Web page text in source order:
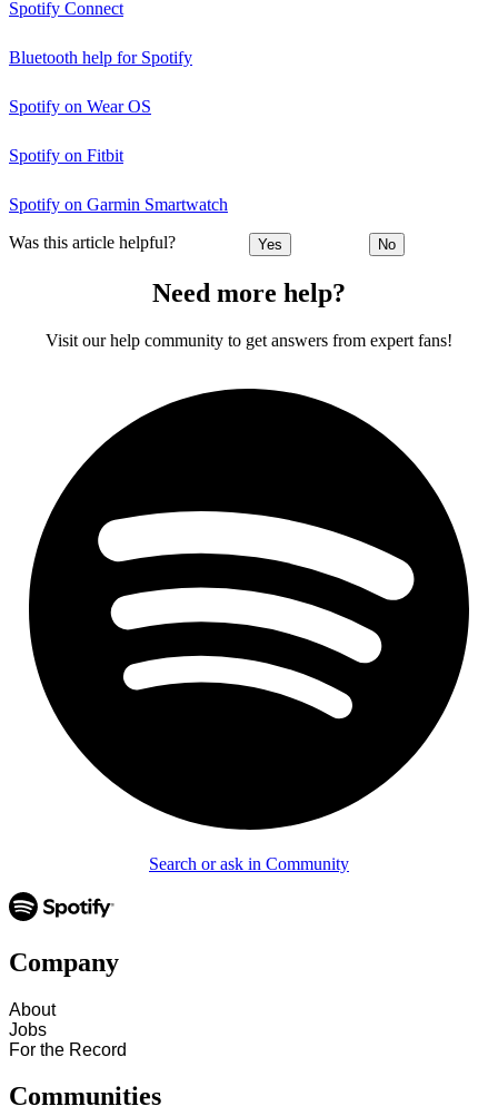
Spotify Connect
Bluetooth help for Spotify
Spotify on Wear OS
Spotify on Fitbit
Spotify on Garmin Smartwatch
Was this article helpful? Yes No
Need more help?
Visit our help community to get answers from expert fans!
Search or ask in Community
Company
About
Jobs
For the Record
Communities